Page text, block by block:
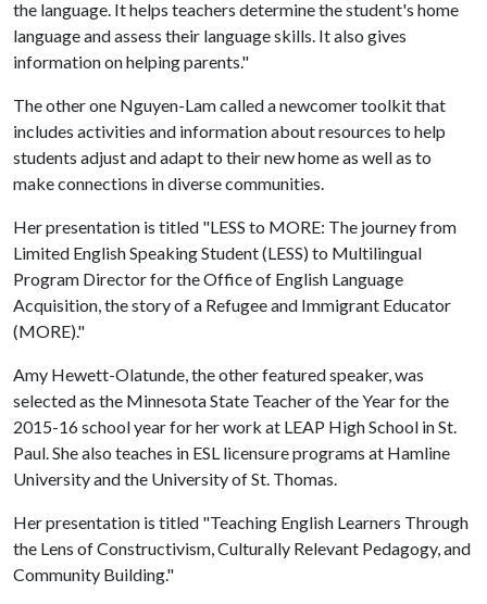
the language. It helps teachers determine the student's home
language and assess their language skills. It also gives
information on helping parents."
The other one Nguyen-Lam called a newcomer toolkit that
includes activities and information about resources to help
students adjust and adapt to their new home as well as to
make connections in diverse communities.
Her presentation is titled "LESS to MORE: The journey from
Limited English Speaking Student (LESS) to Multilingual
Program Director for the Office of English Language
Acquisition, the story of a Refugee and Immigrant Educator
(MORE)."
Amy Hewett-Olatunde, the other featured speaker, was
selected as the Minnesota State Teacher of the Year for the
2015-16 school year for her work at LEAP High School in St.
Paul. She also teaches in ESL licensure programs at Hamline
University and the University of St. Thomas.
Her presentation is titled "Teaching English Learners Through
the Lens of Constructivism, Culturally Relevant Pedagogy, and
Community Building."